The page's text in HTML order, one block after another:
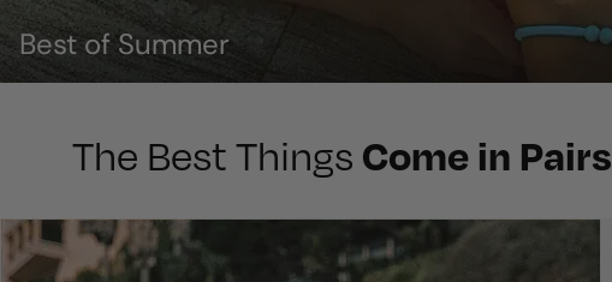
Best of Summer
The Best Things Come in Pairs